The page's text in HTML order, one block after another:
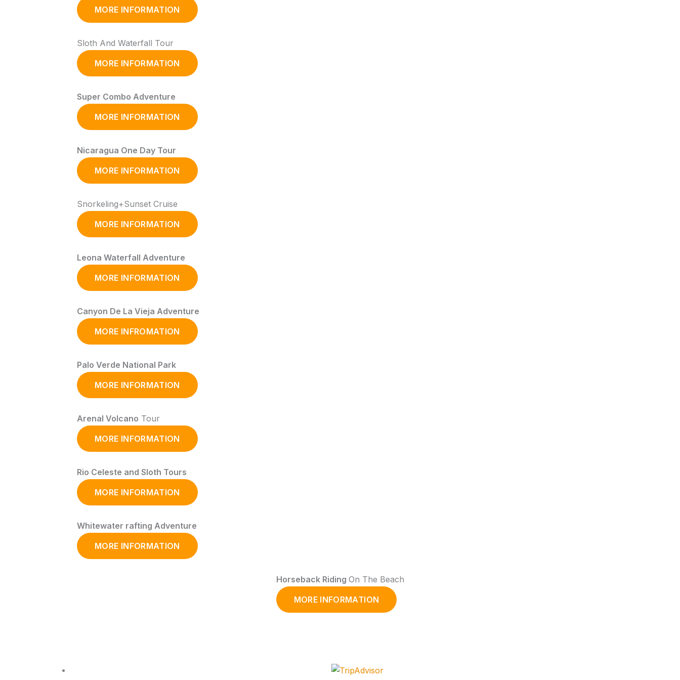
MORE INFORMATION
Sloth And Waterfall Tour
MORE INFORMATION
Super Combo Adventure
MORE INFORMATION
Nicaragua One Day Tour
MORE INFORMATION
Snorkeling+Sunset Cruise
MORE INFORMATION
Leona Waterfall Adventure
MORE INFORMATION
Canyon De La Vieja Adventure
MORE INFROMATION
Palo Verde National Park
MORE INFORMATION
Arenal Volcano Tour
MORE INFORMATION
Rio Celeste and Sloth Tours
MORE INFORMATION
Whitewater rafting Adventure
MORE INFORMATION
Horseback Riding On The Beach
MORE INFORMATION